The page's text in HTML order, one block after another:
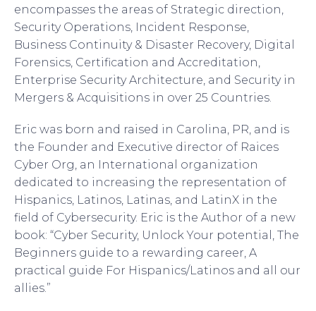
encompasses the areas of Strategic direction,
Security Operations, Incident Response,
Business Continuity & Disaster Recovery, Digital
Forensics, Certification and Accreditation,
Enterprise Security Architecture, and Security in
Mergers & Acquisitions in over 25 Countries.
Eric was born and raised in Carolina, PR, and is
the Founder and Executive director of Raices
Cyber Org, an International organization
dedicated to increasing the representation of
Hispanics, Latinos, Latinas, and LatinX in the
field of Cybersecurity. Eric is the Author of a new
book: “Cyber Security, Unlock Your potential, The
Beginners guide to a rewarding career, A
practical guide For Hispanics/Latinos and all our
allies.”